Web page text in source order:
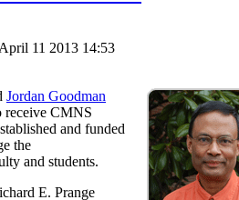
11 2013 14:53
Jordan Goodman
receive CMNS
and funded
the
and students.
E. Prange